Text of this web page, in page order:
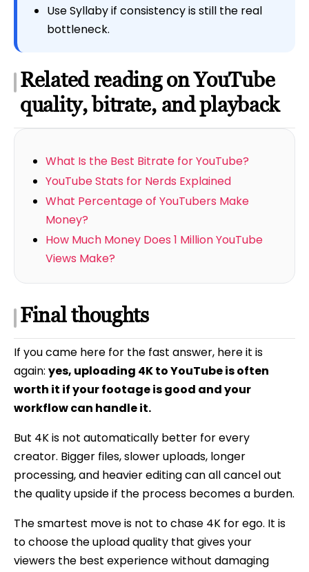
Use Syllaby if consistency is still the real
bottleneck.
Related reading on YouTube
quality, bitrate, and playback
What Is the Best Bitrate for YouTube?
YouTube Stats for Nerds Explained
What Percentage of YouTubers Make
Money?
How Much Money Does 1 Million YouTube
Views Make?
Final thoughts
If you came here for the fast answer, here it is
again: yes, uploading 4K to YouTube is often
worth it if your footage is good and your
workflow can handle it.
But 4K is not automatically better for every
creator. Bigger files, slower uploads, longer
processing, and heavier editing can all cancel out
the quality upside if the process becomes a burden.
The smartest move is not to chase 4K for ego. It is
to choose the upload quality that gives your
viewers the best experience without damaging